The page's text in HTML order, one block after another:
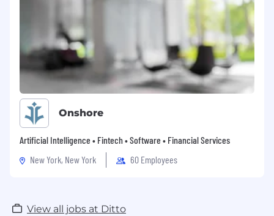
Onshore
Artificial Intelligence • Fintech • Software • Financial Services
New York, New York
60 Employees
View all jobs at Ditto